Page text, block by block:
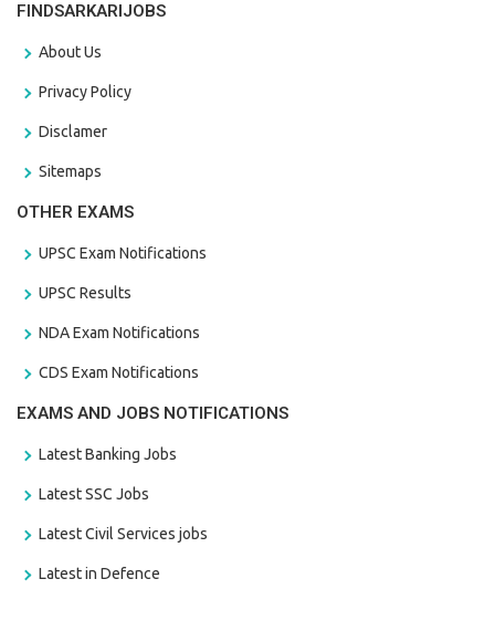
FINDSARKARIJOBS
About Us
Privacy Policy
Disclamer
Sitemaps
OTHER EXAMS
UPSC Exam Notifications
UPSC Results
NDA Exam Notifications
CDS Exam Notifications
EXAMS AND JOBS NOTIFICATIONS
Latest Banking Jobs
Latest SSC Jobs
Latest Civil Services jobs
Latest in Defence